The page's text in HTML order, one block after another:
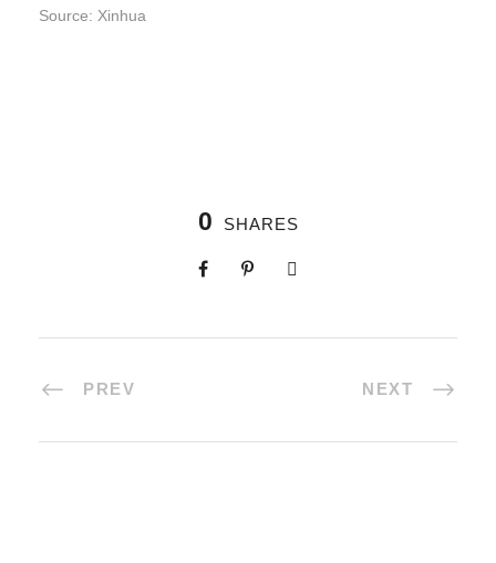
Source: Xinhua
0 SHARES
PREV NEXT